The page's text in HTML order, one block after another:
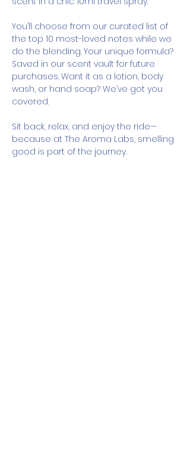
You’ll choose from our curated list of
the top 10 most-loved notes while we
do the blending. Your unique formula?
Saved in our scent vault for future
purchases. Want it as a lotion, body
wash, or hand soap? We’ve got you
covered.
Sit back, relax, and enjoy the ride—
because at The Aroma Labs, smelling
good is part of the journey.